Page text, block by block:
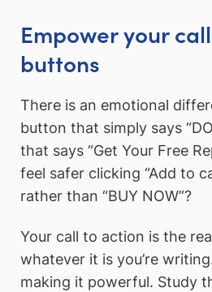
Empower your
buttons
There is an emotional
button that simply says
that says “Get Your Free
feel safer clicking “Add to
rather than “BUY NOW”?
Your call to action is the
whatever it is you’re
making it powerful. Study